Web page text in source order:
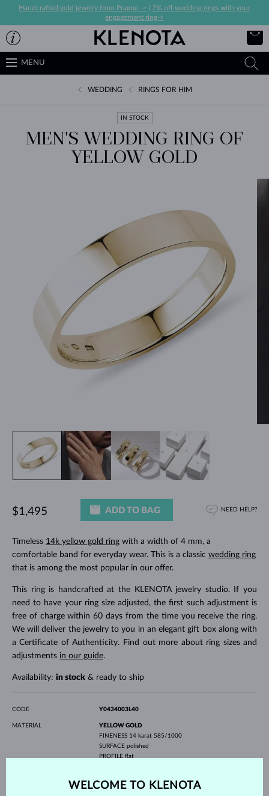
Handcrafted gold jewelry from Prague ->
7% off wedding rings with your
engagement ring->
MENU
WEDDING RINGS FOR HIM
IN STOCK
MEN'S WEDDING RING OF
YELLOW GOLD
Timeless 14k yellow gold ringwith a width of 4 mm, a
comfortable band for everyday wear. This is a classic wedding ring
that is among the most popular in our offer.
This ring is handcrafted at the KLENOTA jewelry studio. If you
need to have your ring size adjusted, the first such adjustment is
free of charge within 60 days from the time you receive the ring.
We will deliver the jewelry to you in an elegant gift box along with
a Certificate of Authenticity. Find out more about ring sizes and
adjustments in our guide.
Availability: in stock& ready to ship
$1,495 ADD TO BAG NEED HELP?
CODE Y0434003L40
MATERIAL
YELLOW GOLD
FINENESS 14 karat 585/1000
SURFACE polished
PROFILE flat
4.0 mm
WELCOME TO KLENOTA